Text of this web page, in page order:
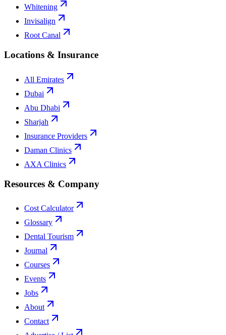
Whitening
Invisalign
Root Canal
Locations & Insurance
All Emirates
Dubai
Abu Dhabi
Sharjah
Insurance Providers
Daman Clinics
AXA Clinics
Resources & Company
Cost Calculator
Glossary
Dental Tourism
Journal
Courses
Events
Jobs
About
Contact